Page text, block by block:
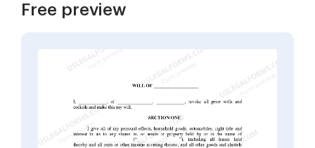
Free preview